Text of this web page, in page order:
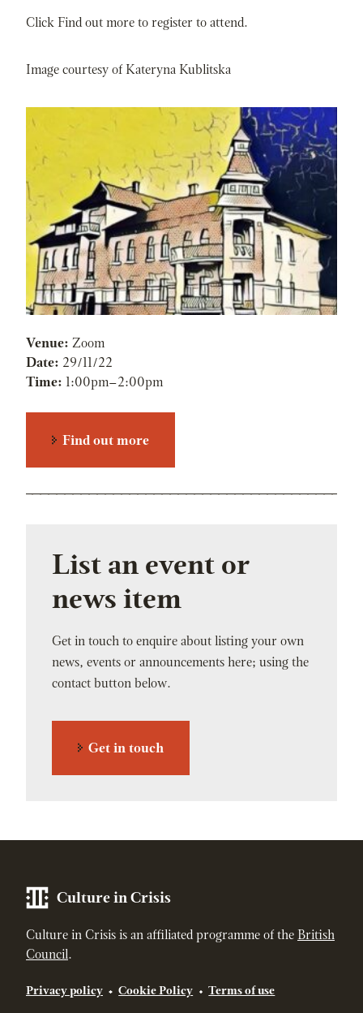
Click Find out more to register to attend.
Image courtesy of Kateryna Kublitska
Venue: Zoom
Date: 29/11/22
Time: 1:00pm–2:00pm
Find out more
List an event or
news item
Get in touch to enquire about listing your own
news, events or announcements here; using the
contact button below.
Get in touch
Culture in Crisis
Culture in Crisis is an affiliated programme of the British
Council.
Privacy policy Cookie Policy Terms of use